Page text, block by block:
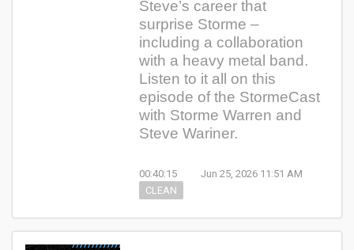
Steve’s career that
surprise Storme –
including a collaboration
with a heavy metal band.
Listen to it all on this
episode of the StormeCast
with Storme Warren and
Steve Wariner.
00:40:15
Jun 25, 2026 11:51 AM
CLEAN